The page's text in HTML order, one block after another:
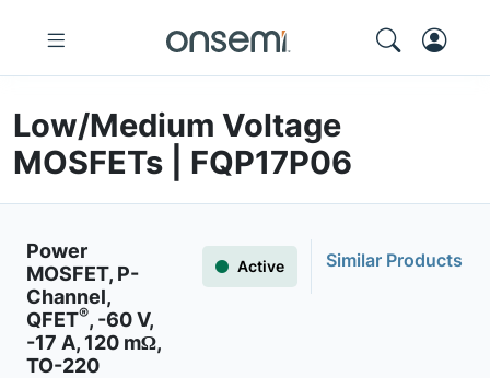
Low/Medium Voltage
MOSFETs | FQP17P06
Power
MOSFET, P-
Channel,
QFET®, -60 V,
-17 A, 120 mΩ,
TO-220
Active Similar Products